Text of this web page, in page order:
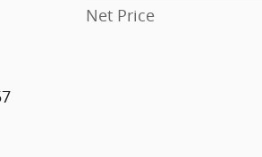
Net Price